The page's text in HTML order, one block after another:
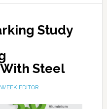
Study
Steel
EDITOR